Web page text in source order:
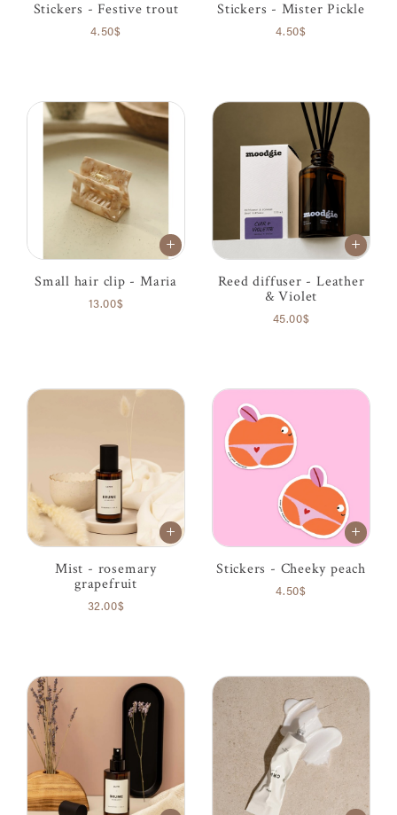
Stickers - Festive trout
4.50$
Stickers - Mister Pickle
4.50$
Small hair clip - Maria
13.00$
Reed diffuser - Leather
& Violet
45.00$
Mist - rosemary
grapefruit
32.00$
Stickers - Cheeky peach
4.50$